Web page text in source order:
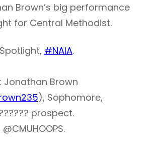
Brown’s big performance
for Central Methodist.
#NAIA.
Jonathan Brown
), Sophomore,
prospect.